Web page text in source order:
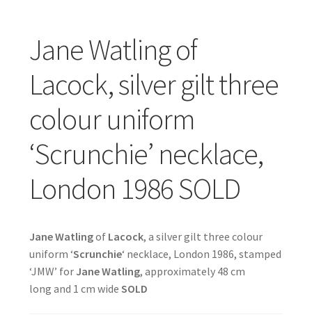
Jane Watling of
Lacock, silver gilt three
colour uniform
‘Scrunchie’ necklace,
London 1986 SOLD
Jane Watlingof Lacock, a silver gilt three colour
uniform ‘Scrunchie‘ necklace, London 1986, stamped
‘JMW’ for Jane Watling, approximately 48 cm
long and 1 cm wide SOLD